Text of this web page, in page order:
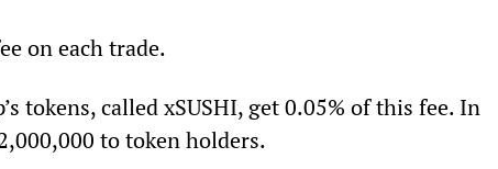
on each trade.
tokens, called xSUSHI, get 0.05% of this fee. In
to token holders.